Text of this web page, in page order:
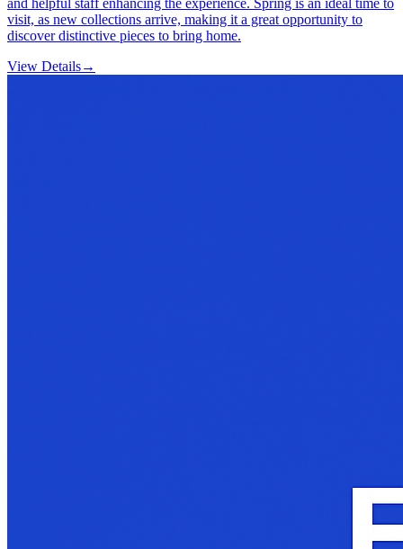
and helpful staff enhancing the experience. Spring is an ideal time to
visit, as new collections arrive, making it a great opportunity to
discover distinctive pieces to bring home.
View Details→